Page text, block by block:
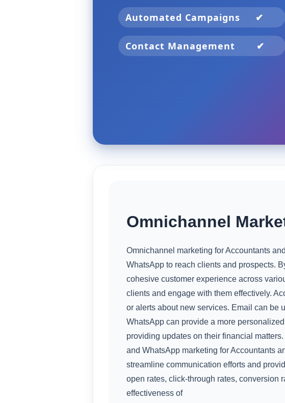
Automated Campaigns ✔
Contact Management ✔
Omnichannel
Omnichannel marketing for Accountants
WhatsApp to reach clients and prospects.
cohesive customer experience across
clients and engage with them effectively.
or alerts about new services. Email can be
WhatsApp can provide a more
providing updates on their financial
and WhatsApp marketing for Accountants
streamline communication efforts and
open rates, click-through rates, conversion
effectiveness of